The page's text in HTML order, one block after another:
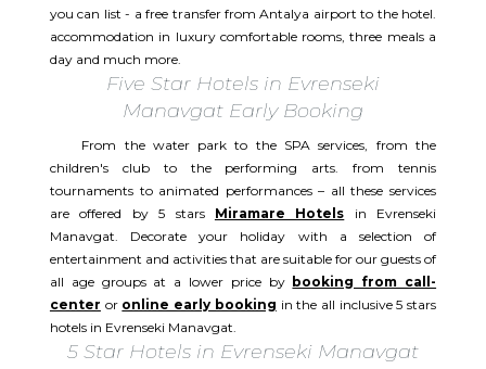
you can list - a free transfer from Antalya airport to the hotel.
accommodation in luxury comfortable rooms, three meals a
day and much more.
Five Star Hotels in Evrenseki
Manavgat Early Booking
From the water park to the SPA services, from the
children's club to the performing arts. from tennis
tournaments to animated performances – all these services
are offered by 5 stars Miramare Hotels in Evrenseki
Manavgat. Decorate your holiday with a selection of
entertainment and activities that are suitable for our guests of
all age groups at a lower price by booking from call-
center or online early booking in the all inclusive 5 stars
hotels in Evrenseki Manavgat.
5 Star Hotels in Evrenseki Manavgat